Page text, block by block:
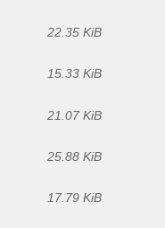
22.35 KiB
15.33 KiB
21.07 KiB
25.88 KiB
17.79 KiB